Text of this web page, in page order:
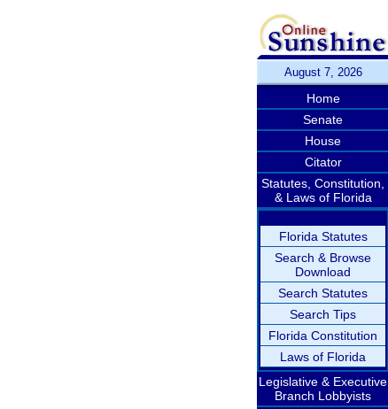
August 7, 2026
Home
Senate
House
Citator
Statutes, Constitution,
& Laws of Florida
Florida Statutes
Search & Browse
Download
Search Statutes
Search Tips
Florida Constitution
Laws of Florida
Legislative & Executive
Branch Lobbyists